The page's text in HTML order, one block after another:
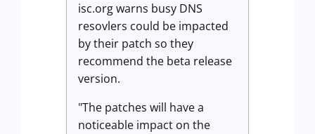
isc.org warns busy DNS
resovlers could be impacted
by their patch so they
recommend the beta release
version.
"The patches will have a
noticeable impact on the